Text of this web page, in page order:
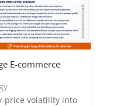
E-commerce
price volatility into